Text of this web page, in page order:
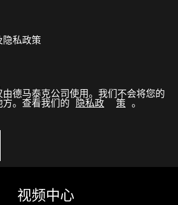
私政策
德马泰克公司使用。我们不会将您的
。查看我们的 隐私政 策 。
视频中心